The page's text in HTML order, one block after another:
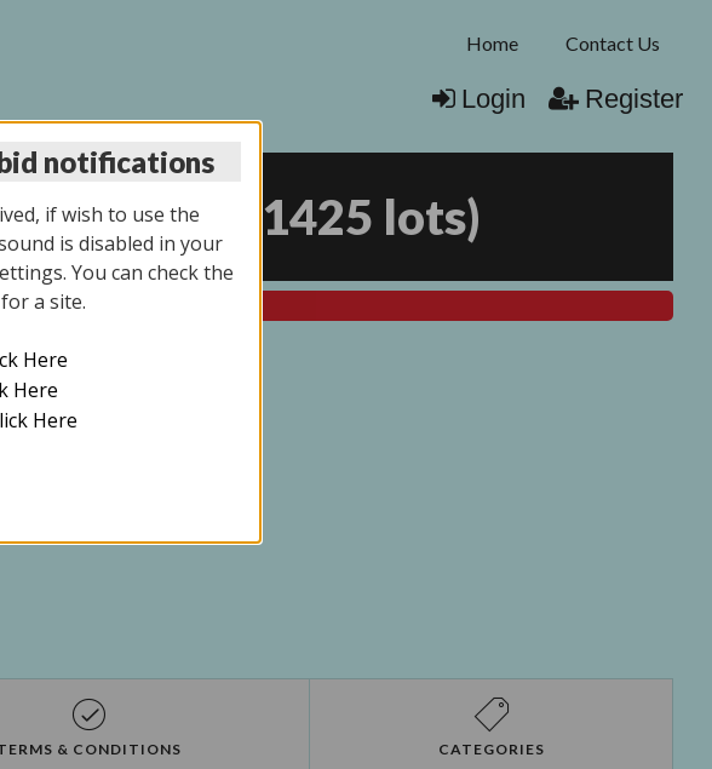
Home Contact Us
Login Register
09/2026 1425 lots)
THE SALE.
& CONDITIONS CATEGORIES
notifications
if wish to use the
is disabled in your
You can check the
a site.
Here
Here
Here